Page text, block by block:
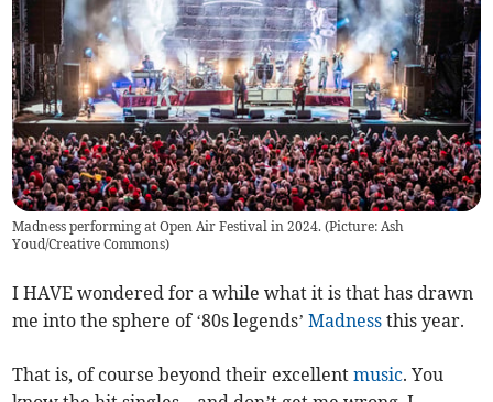
Madness performing at Open Air Festival in 2024. (Picture: Ash
Youd/Creative Commons)
I HAVE wondered for a while what it is that has drawn
me into the sphere of ‘80s legends’Madness this year.
That is, of course beyond their excellentmusic. You